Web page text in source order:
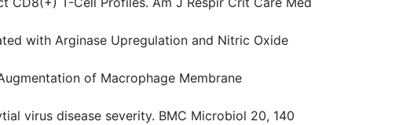
with Arginase Upregulation and Nitric Oxide
of Macrophage Membrane
virus disease severity. BMC Microbiol 20, 140